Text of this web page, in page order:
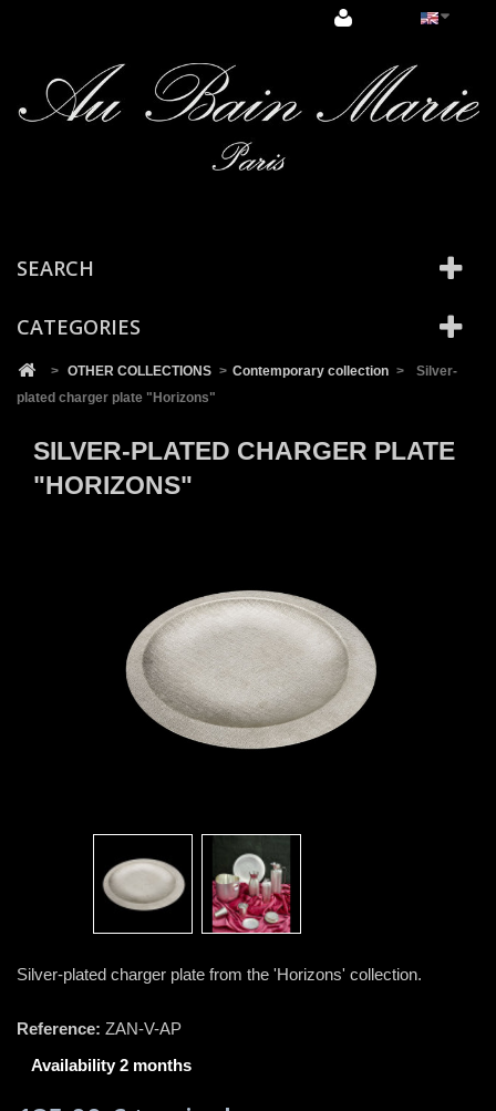
SEARCH
CATEGORIES
> OTHER COLLECTIONS > Contemporary collection >
Silver-
plated charger plate "Horizons"
SILVER-PLATED CHARGER PLATE
"HORIZONS"
Silver-plated charger plate from the 'Horizons' collection.
Reference: ZAN-V-AP
Availability 2 months